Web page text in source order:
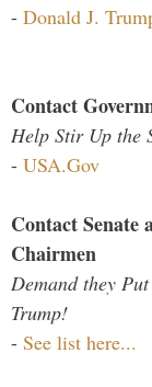
- Donald J.
Contact
Help Stir Up the
- USA.Gov
Contact Senate
Chairmen
Demand they
Trump!
- See list here...